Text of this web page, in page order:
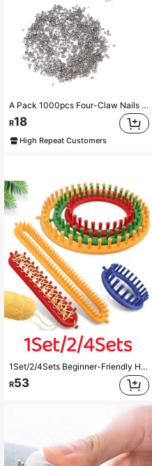
A Pack 1000pcs Four-Claw Nails For Manual Pearl Setting Machine, Stainless Steel Studs Rivets For No-Hole Pearl Inlay, DIY Fashion Embellishment Tools For Clothes, Shoes, Bags, Professional Crafting Supplies
R18
High Repeat Customers
1Set/2/4Sets Beginner-Friendly Hand Knitting Kit Knitting Machine DIY Knitting Craft Tools For Blankets, Scarves, Hats, Shawls, Knitting Sewing Tools With Crochet DIY Scarf Sweater Shawl Blanket Knitting Machine Board Set Beginner DIY Knitting Kit Creative Knitting Sewing Kit (Random Color)
R53